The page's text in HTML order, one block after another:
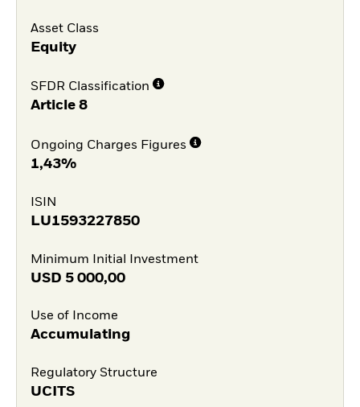
Asset Class
Equity
SFDR Classification
Article 8
Ongoing Charges Figures
1,43%
ISIN
LU1593227850
Minimum Initial Investment
USD 5 000,00
Use of Income
Accumulating
Regulatory Structure
UCITS